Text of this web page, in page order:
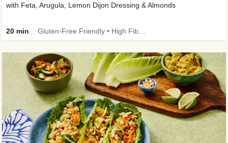
with Feta, Arugula, Lemon Dijon Dressing & Almonds
20 min